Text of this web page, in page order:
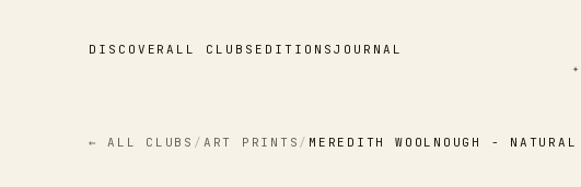
DISCOVERALL CLUBS EDITIONSJOURNAL
← ALL CLUBS / ART PRINTS / MEREDITH WOOLNOUGH -